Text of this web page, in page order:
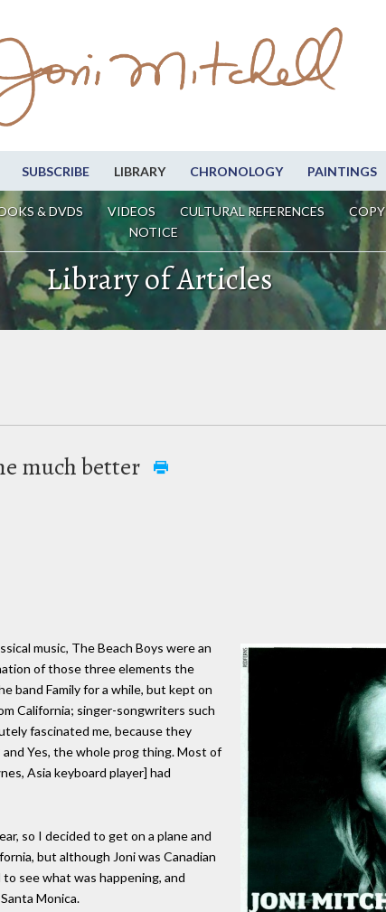
SUBSCRIBE LIBRARY CHRONOLOGY PAINTINGS
& DVDS VIDEOS CULTURAL REFERENCES
NOTICE
Library of Articles
much better
music, The Beach Boys were an
of those three elements the
band Family for a while, but kept on
California; singer-songwriters such
fascinated me, because they
Yes, the whole prog thing. Most of
Asia keyboard player] had
so I decided to get on a plane and
but although Joni was Canadian
see what was happening, and
Monica.